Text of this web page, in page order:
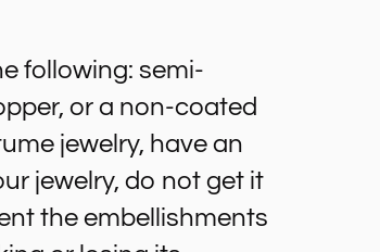
following: semi-
or a non-coated
jewelry, have an
jewelry, do not get it
the embellishments